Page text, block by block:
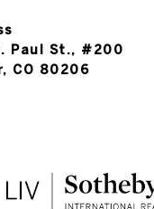
Paul St., #200
CO 80206